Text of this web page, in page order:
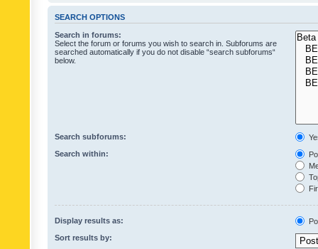
SEARCH OPTIONS
Search in forums:
Select the forum or forums you wish to search in. Subforums are
searched automatically if you do not disable “search subforums“
below.
Search subforums:
Search within:
Display results as:
Sort results by: